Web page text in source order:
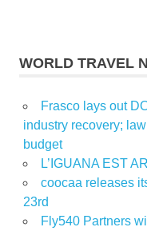
WORLD TRAVEL
Frasco lays out
industry recovery;
budget
L’IGUANA EST
coocaa releases
23rd
Fly540 Partners